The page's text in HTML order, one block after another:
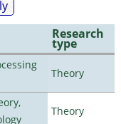
Research
type
Theory
Theory